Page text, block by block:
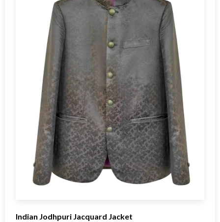
Indian Jodhpuri Jacquard Jacket